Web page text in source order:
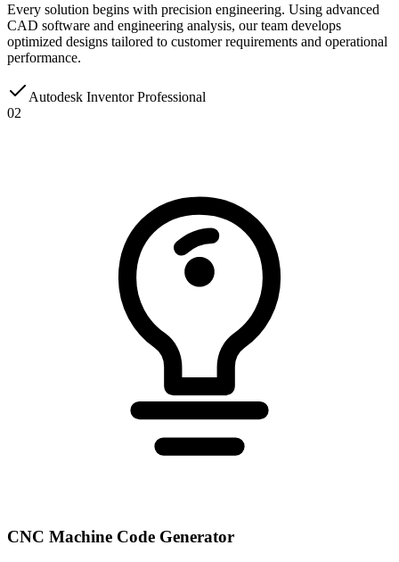
Every solution begins with precision engineering. Using advanced
CAD software and engineering analysis, our team develops
optimized designs tailored to customer requirements and operational
performance.
Autodesk Inventor Professional
02
CNC Machine Code Generator